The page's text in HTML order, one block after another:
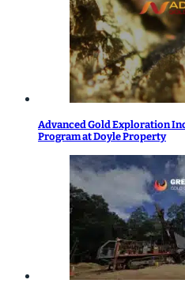
Advanced Gold Exploration
Program at Doyle Property